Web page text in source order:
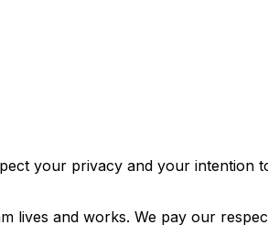
your privacy and your
and works. We pay our